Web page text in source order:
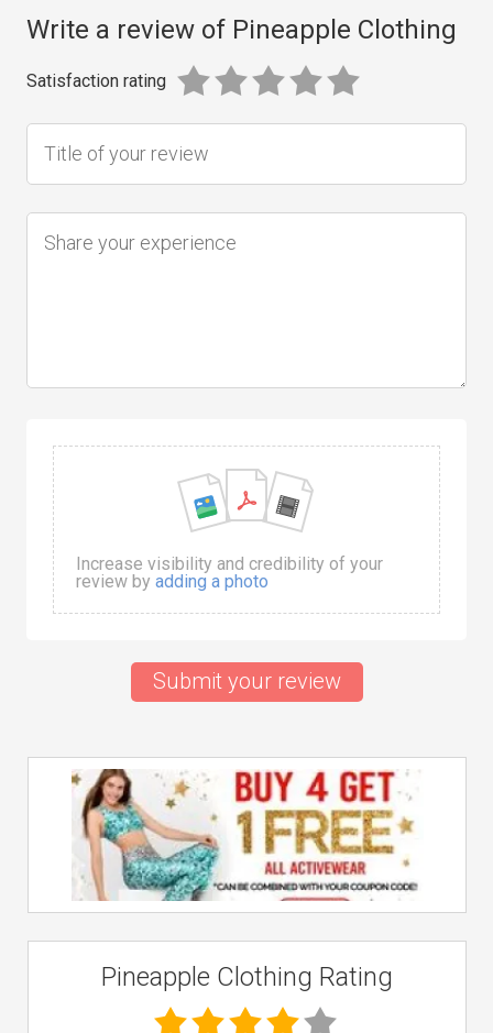
Write a review of Pineapple Clothing
Satisfaction rating
Increase visibility and credibility of your
review by adding a photo
Submit your review
Pineapple Clothing Rating